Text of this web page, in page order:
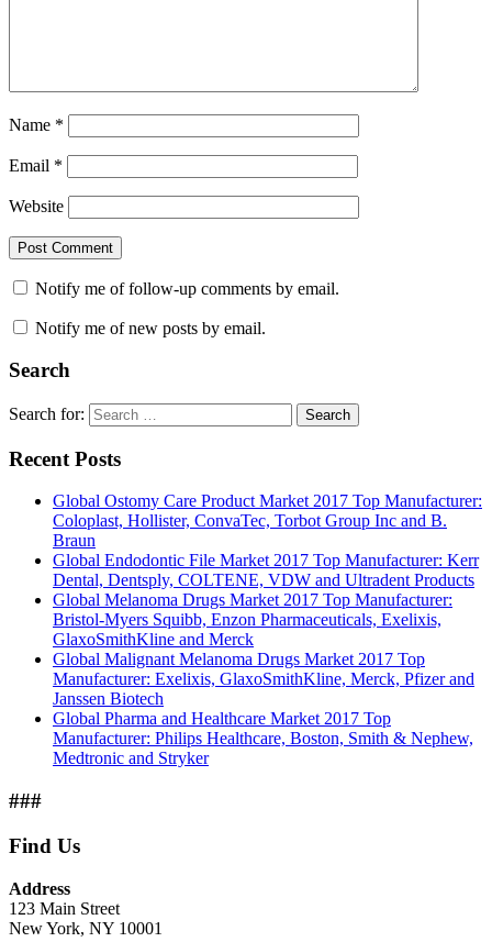
Name *
Email *
Website
Notify me of follow-up comments by email.
Notify me of new posts by email.
Search
Search for: Search
Recent Posts
Global Ostomy Care Product Market 2017 Top Manufacturer:
Coloplast, Hollister, ConvaTec, Torbot Group Inc and B.
Braun
Global Endodontic File Market 2017 Top Manufacturer: Kerr
Dental, Dentsply, COLTENE, VDW and Ultradent Products
Global Melanoma Drugs Market 2017 Top Manufacturer:
Bristol-Myers Squibb, Enzon Pharmaceuticals, Exelixis,
GlaxoSmithKline and Merck
Global Malignant Melanoma Drugs Market 2017 Top
Manufacturer: Exelixis, GlaxoSmithKline, Merck, Pfizer and
Janssen Biotech
Global Pharma and Healthcare Market 2017 Top
Manufacturer: Philips Healthcare, Boston, Smith & Nephew,
Medtronic and Stryker
###
Find Us
Address
123 Main Street
New York, NY 10001